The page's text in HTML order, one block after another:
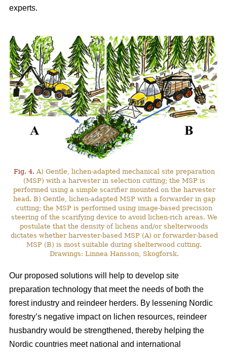
experts.
Fig. 4. A) Gentle, lichen-adapted mechanical site preparation
(MSP) with a harvester in selection cutting; the MSP is
performed using a simple scarifier mounted on the harvester
head. B) Gentle, lichen-adapted MSP with a forwarder in gap
cutting; the MSP is performed using image-based precision
steering of the scarifying device to avoid lichen-rich areas. We
postulate that the density of lichens and/or shelterwoods
dictates whether harvester-based MSP (A) or forwarder-based
MSP (B) is most suitable during shelterwood cutting.
Drawings: Linnea Hansson, Skogforsk.
Our proposed solutions will help to develop site
preparation technology that meet the needs of both the
forest industry and reindeer herders. By lessening Nordic
forestry’s negative impact on lichen resources, reindeer
husbandry would be strengthened, thereby helping the
Nordic countries meet national and international